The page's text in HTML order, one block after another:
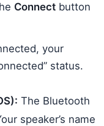
Connect button
your
status.
The Bluetooth
speaker’s name